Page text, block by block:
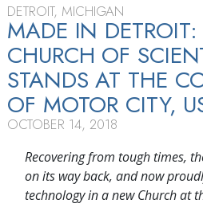
DETROIT, MICHIGAN
MADE IN
CHURCH OF
STANDS AT THE
OF MOTOR CITY,
OCTOBER 14, 2018
Recovering from tough times,
on its way back, and now
technology in a new Church at